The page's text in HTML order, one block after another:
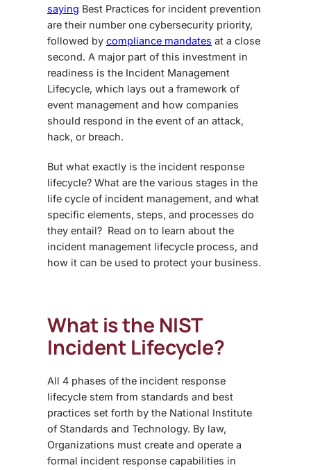
saying Best Practices for incident prevention
are their number one cybersecurity priority,
followed by compliance mandates at a close
second. A major part of this investment in
readiness is the Incident Management
Lifecycle, which lays out a framework of
event management and how companies
should respond in the event of an attack,
hack, or breach.
But what exactly is the incident response
lifecycle? What are the various stages in the
life cycle of incident management, and what
specific elements, steps, and processes do
they entail? Read on to learn about the
incident management lifecycle process, and
how it can be used to protect your business.
What is the NIST
Incident Lifecycle?
All 4 phases of the incident response
lifecycle stem from standards and best
practices set forth by the National Institute
of Standards and Technology. By law,
Organizations must create and operate a
formal incident response capabilities in